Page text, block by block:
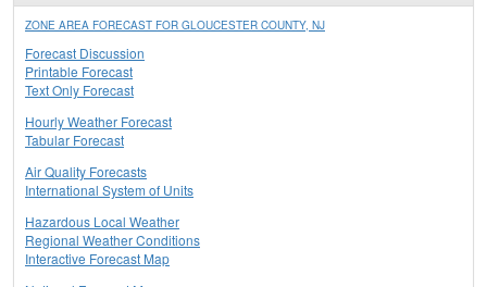
ZONE AREA FORECAST FOR GLOUCESTER COUNTY, NJ
Forecast Discussion
Printable Forecast
Text Only Forecast
Hourly Weather Forecast
Tabular Forecast
Air Quality Forecasts
International System of Units
Hazardous Local Weather
Regional Weather Conditions
Interactive Forecast Map